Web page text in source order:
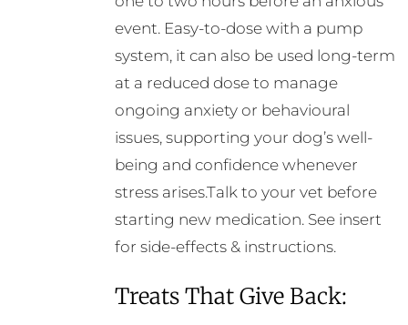
event. Easy-to-dose with a pump
system, it can also be used long-term
at a reduced dose to manage
ongoing anxiety or behavioural
issues, supporting your dog’s well-
being and confidence whenever
stress arises.Talk to your vet before
starting new medication. See insert
for side-effects & instructions.
Treats That Give Back: